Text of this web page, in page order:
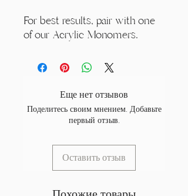
For best results, pair with one
of our Acrylic Monomers.
Еще нет отзывов
Поделитесь своим мнением. Добавьте
первый отзыв.
Оставить отзыв